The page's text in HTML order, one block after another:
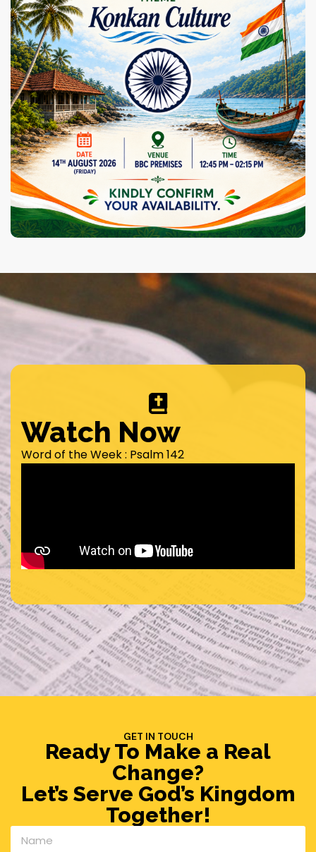
Watch Now
Word of the Week : Psalm 142
GET IN TOUCH
Ready To Make a Real
Change?
Let’s Serve God’s Kingdom
Together!